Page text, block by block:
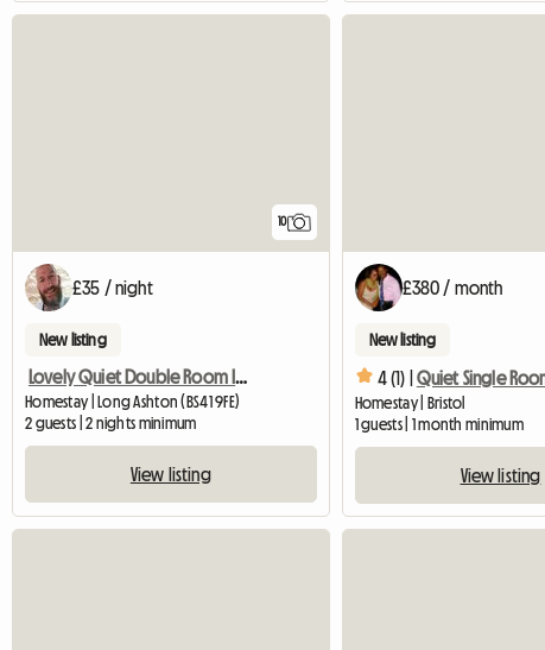
10
£35 / night
New listing
Lovely Quiet Double Room In Village Near Bristol
Homestay | Long Ashton (BS41 9FE)
2 guests | 2 nights minimum
View listing
£380 / month
New listing
4 (1) | Quiet Single
Homestay | Bristol
1 guests | 1 month minimum
View listing